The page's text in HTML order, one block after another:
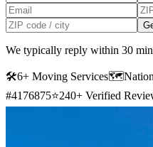
We typically reply within 30
🛠6+ Moving Services🗺️
#4176875⭐240+ Verified